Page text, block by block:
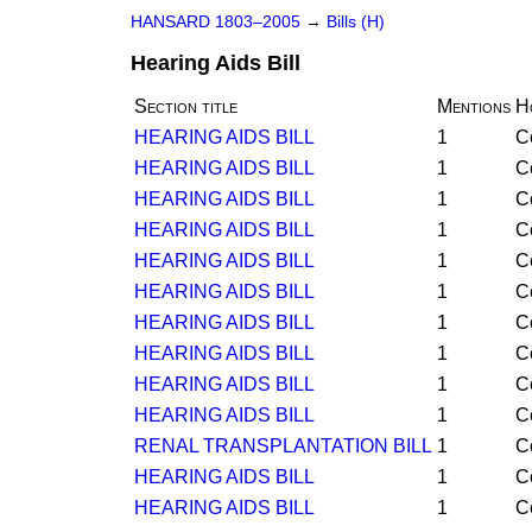
HANSARD 1803–2005 → Bills (H)
Hearing Aids Bill
Section title Mentions
HEARING AIDS BILL
1
HEARING AIDS BILL
1
HEARING AIDS BILL
1
HEARING AIDS BILL
1
HEARING AIDS BILL
1
HEARING AIDS BILL
1
HEARING AIDS BILL
1
HEARING AIDS BILL
1
HEARING AIDS BILL
1
HEARING AIDS BILL
1
RENAL TRANSPLANTATION BILL 1
HEARING AIDS BILL
1
HEARING AIDS BILL
1